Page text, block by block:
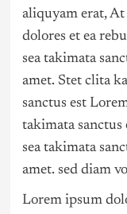
aliquyam erat, At
dolores et ea
sea takimata
amet. Stet clita
sanctus est
takimata
sea takimata
amet. sed diam
Lorem ipsum